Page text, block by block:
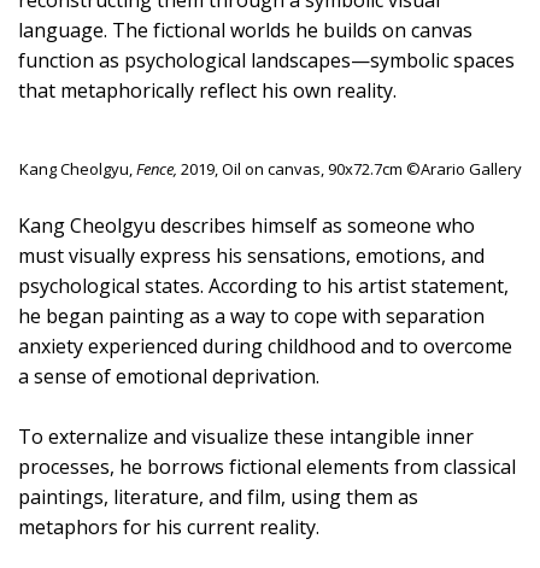
language. The fictional worlds he builds on canvas
function as psychological landscapes—symbolic spaces
that metaphorically reflect his own reality.
Kang Cheolgyu,Fence, 2019, Oil on canvas, 90x72.7cm ©Arario Gallery
Kang Cheolgyu describes himself as someone who
must visually express his sensations, emotions, and
psychological states. According to his artist statement,
he began painting as a way to cope with separation
anxiety experienced during childhood and to overcome
a sense of emotional deprivation.
To externalize and visualize these intangible inner
processes, he borrows fictional elements from classical
paintings, literature, and film, using them as
metaphors for his current reality.